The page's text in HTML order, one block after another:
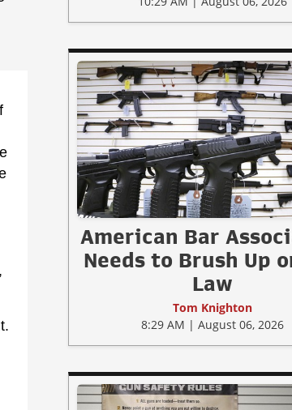
American Bar
Needs to Brush Up
Law
Tom Knighton
8:29 AM | August 06, 2026